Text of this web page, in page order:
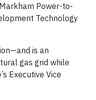
Power-to-
Technology
is an
gas grid while
Executive Vice